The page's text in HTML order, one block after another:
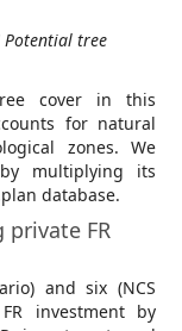
Potential tree
cover in this
for natural
zones. We
multiplying its
database.
FR
and six (NCS
investment by